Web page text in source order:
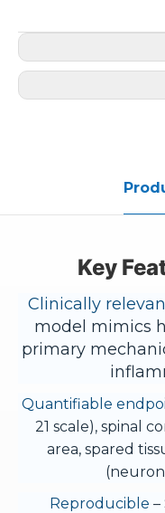
Key
Clinically
model mimics
primary
Quantifiable
21 scale), spinal
area, spared
Reproducible